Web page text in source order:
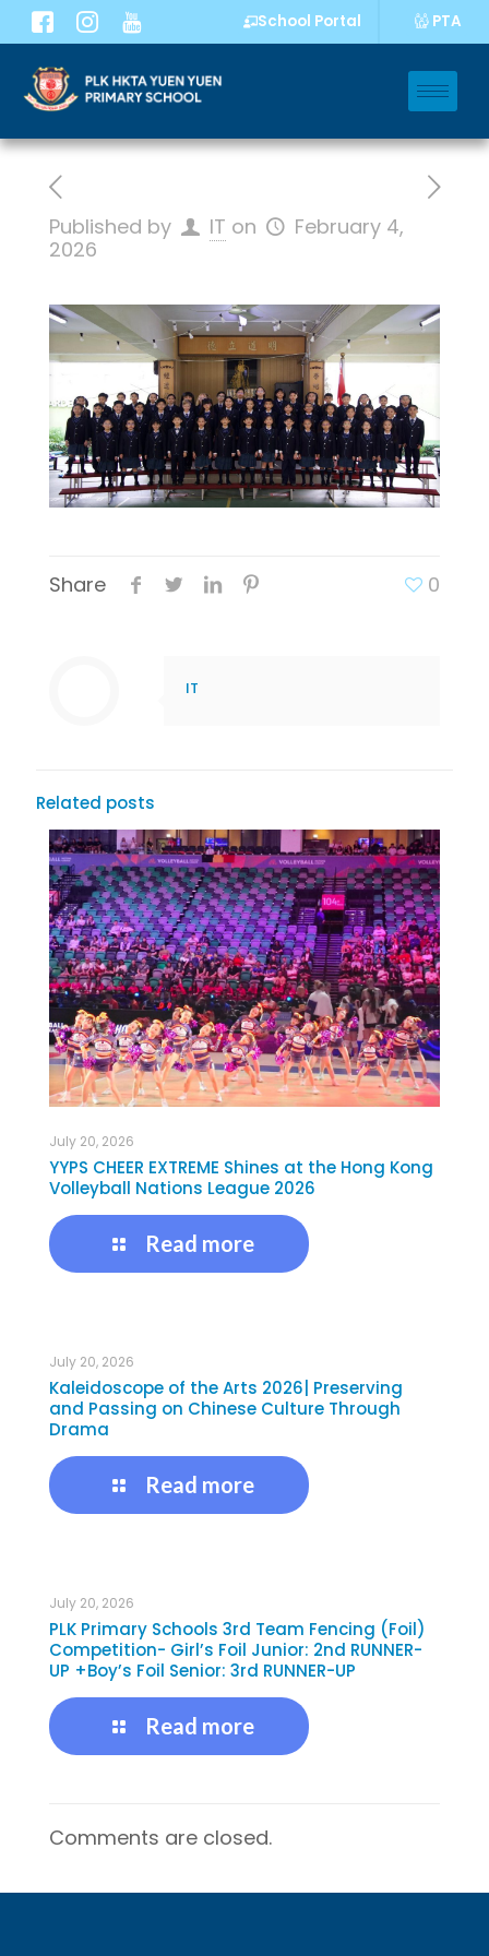
School Portal PTA
Published by IT on
February 4,
2026
Share 0
IT
Related posts
July 20, 2026
YYPS CHEER EXTREME Shines at the Hong Kong
Volleyball Nations League 2026
Read more
July 20, 2026
Kaleidoscope of the Arts 2026| Preserving
and Passing on Chinese Culture Through
Drama
Read more
July 20, 2026
PLK Primary Schools 3rd Team Fencing (Foil)
Competition- Girl’s Foil Junior: 2nd RUNNER-
UP +Boy’s Foil Senior: 3rd RUNNER-UP
Read more
Comments are closed.